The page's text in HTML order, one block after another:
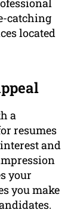
catching
located
a
resumes
and
your
you make